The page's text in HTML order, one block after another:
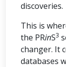
discoveries.
This is
the PRinS3
changer. It
databases